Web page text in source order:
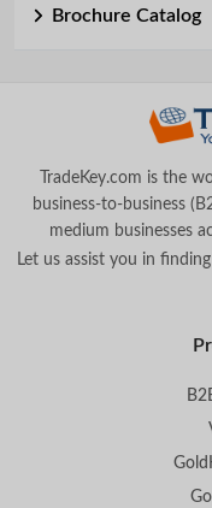
Brochure Catalog
TradeKey.com is the
business-to-business
medium businesses
Let us assist you in